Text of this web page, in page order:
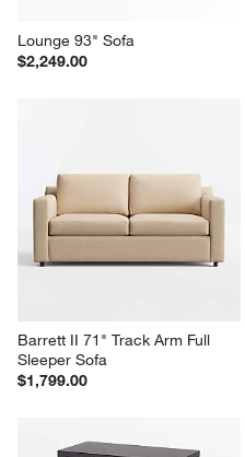
Lounge 93" Sofa
$2,249.00
Barrett II 71" Track Arm Full
Sleeper Sofa
$1,799.00